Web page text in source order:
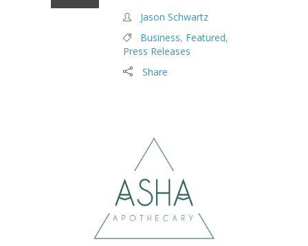
Jason Schwartz
Business, Featured,
Press Releases
Share